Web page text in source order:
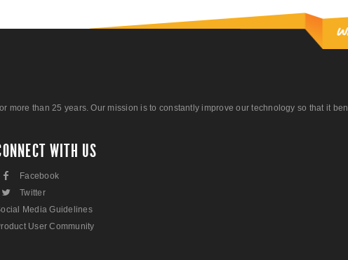
more than 25 years. Our mission is to constantly improve our technology so that it
WITH US
F Facebook
L
Twitter
Media Guidelines
User Community